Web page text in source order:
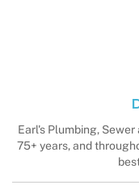
Earl's Plumbing,
75+ years, and